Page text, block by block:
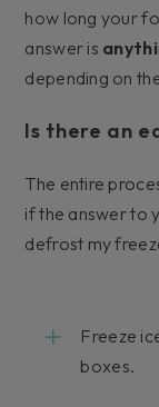
how long your
answer is
depending on
Is there an
The entire
if the answer to
defrost my
Freeze
boxes.